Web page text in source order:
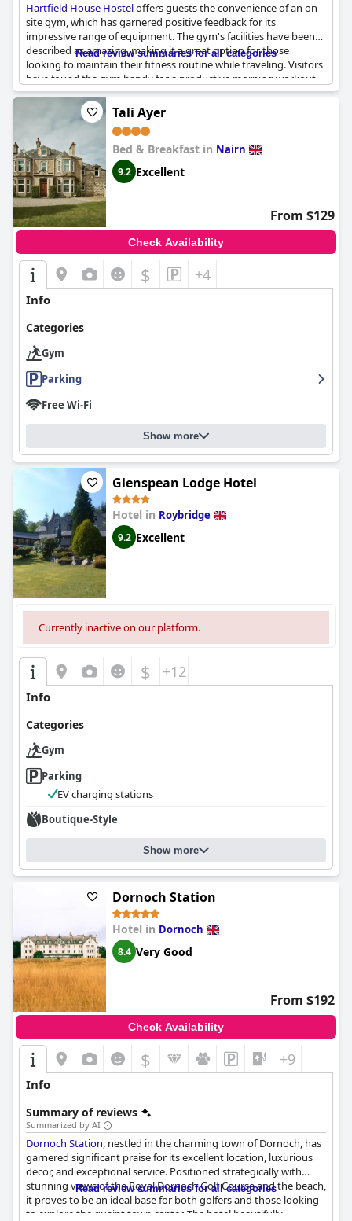
Hartfield House Hosteloffers guests the convenience of an on-
site gym, which has garnered positive feedback for its
impressive range of equipment. The gym's facilities have been
described as amazing, making it a great option for those
looking to maintain their fitness routine while traveling. Visitors
have found the gym handy for a productive morning workout
and appreciate that it is included in their stay. The presence of
such a well-equipped gym has been a pleasant surprise for
many, enhancing the overall experience at the hostel.
Read review summaries for all categories
Tali Ayer
Bed & Breakfast in Nairn
9.2 Excellent
From $129
Check Availability
$ +4
Info
Categories
Gym
Parking
Free Wi-Fi
Show more
Glenspean Lodge Hotel
Hotel in Roybridge
9.2 Excellent
Currently inactive on our platform.
$ +12
Info
Categories
Gym
Parking
EV charging stations
Boutique-Style
Show more
Dornoch Station
Hotel in Dornoch
8.4 Very Good
From $192
Check Availability
$ +9
Info
Summary of reviews
Summarized by AI
Dornoch Station, nestled in the charming town of Dornoch, has
garnered significant praise for its excellent location, luxurious
decor, and exceptional service. Positioned strategically with
stunning views of the Royal Dornoch Golf Course and the beach,
it proves to be an ideal base for both golfers and those looking
to explore the quaint town center. The hotel beautifully
Read review summaries for all categories